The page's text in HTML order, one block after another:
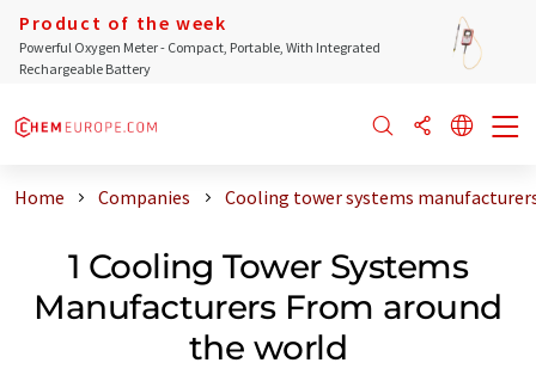
Product of the week
Powerful Oxygen Meter - Compact, Portable, With Integrated
Rechargeable Battery
Home Companies Cooling tower systems
1 Cooling Tower Systems
Manufacturers From around
the world